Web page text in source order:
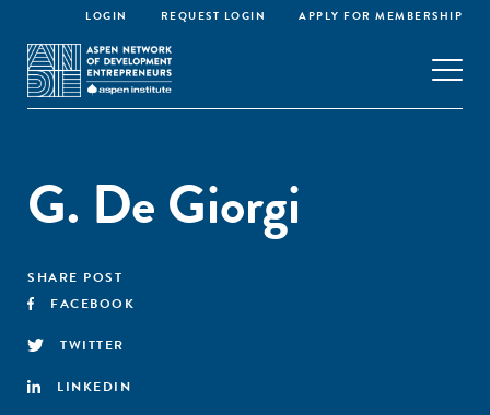
LOGIN REQUEST LOGIN APPLY FOR MEMBERSHIP
G. De Giorgi
SHARE POST
FACEBOOK
TWITTER
LINKEDIN